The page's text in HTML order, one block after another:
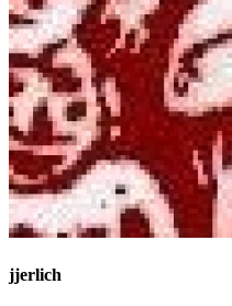
jjerlich